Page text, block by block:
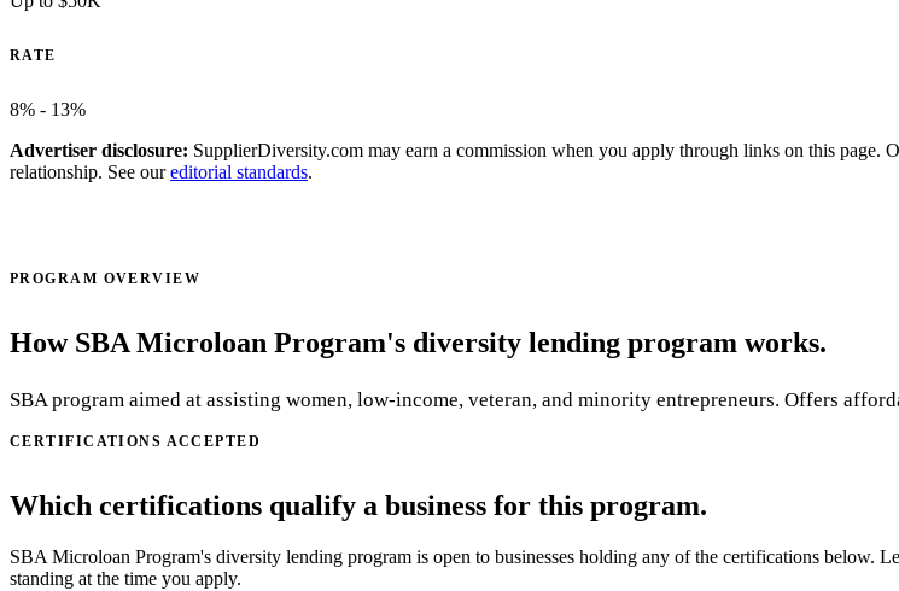
RATE
8% - 13%
Advertiser disclosure: SupplierDiversity.com may earn a commission when you apply through links on this page.
relationship. See oureditorial standards.
PROGRAM OVERVIEW
How SBA Microloan Program's diversity lending program works.
SBA program aimed at assisting women, low-income, veteran, and minority entrepreneurs. Offers
CERTIFICATIONS ACCEPTED
Which certifications qualify a business for this program.
SBA Microloan Program's diversity lending program is open to businesses holding any of the certifications below.
standing at the time you apply.